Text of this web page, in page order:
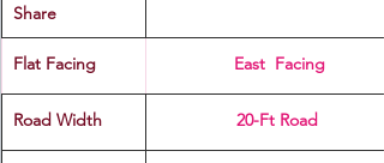
Share
Flat Facing East  Facing
Road Width 20-Ft Road